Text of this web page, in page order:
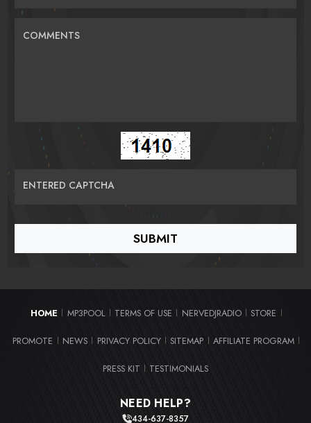
COMMENTS
ENTERED CAPTCHA
HOME | MP3POOL | TERMS OF USE | NERVEDJRADIO | STORE |
PROMOTE | NEWS | PRIVACY POLICY | SITEMAP | AFFILIATE PROGRAM |
PRESS KIT | TESTIMONIALS
NEED HELP?
434-637-8357